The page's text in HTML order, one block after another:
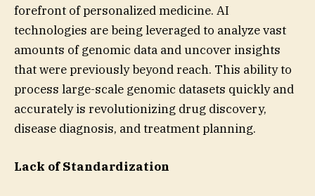
forefront of personalized medicine. AI
technologies are being leveraged to analyze vast
amounts of genomic data and uncover insights
that were previously beyond reach. This ability to
process large-scale genomic datasets quickly and
accurately is revolutionizing drug discovery,
disease diagnosis, and treatment planning.
Lack of Standardization